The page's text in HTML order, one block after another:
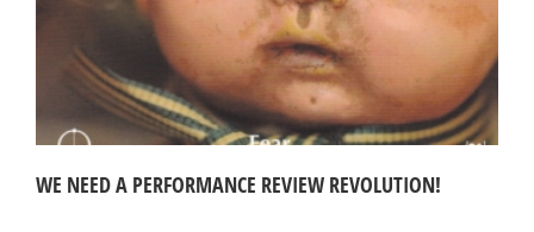
WE NEED A PERFORMANCE REVIEW REVOLUTION!